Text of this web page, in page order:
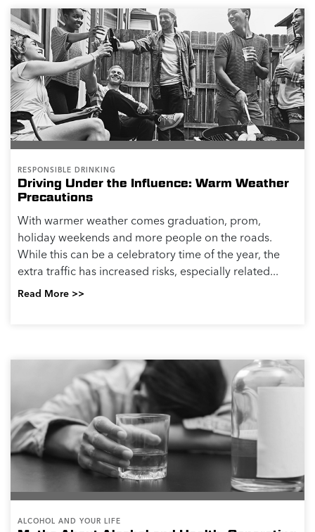
RESPONSIBLE DRINKING
Driving Under the Influence: Warm Weather
Precautions
With warmer weather comes graduation, prom,
holiday weekends and more people on the roads.
While this can be a celebratory time of the year, the
extra traffic has increased risks, especially related...
Read More >>
ALCOHOL AND YOUR LIFE